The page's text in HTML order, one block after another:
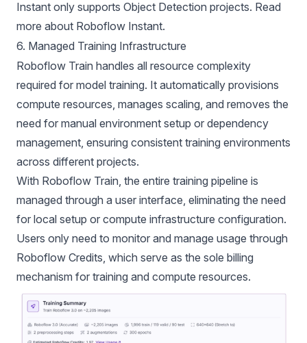
Instant only supports Object Detection projects. Read
more about Roboflow Instant.
6. Managed Training Infrastructure
Roboflow Train handles all resource complexity
required for model training. It automatically provisions
compute resources, manages scaling, and removes the
need for manual environment setup or dependency
management, ensuring consistent training environments
across different projects.
With Roboflow Train, the entire training pipeline is
managed through a user interface, eliminating the need
for local setup or compute infrastructure configuration.
Users only need to monitor and manage usage through
Roboflow Credits, which serve as the sole billing
mechanism for training and compute resources.